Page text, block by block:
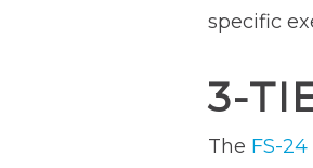
specific
3-
The FS-